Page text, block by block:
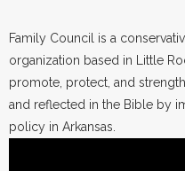
Family Council is a
organization based in Little
promote, protect, and
and reflected in the Bible by
policy in Arkansas.